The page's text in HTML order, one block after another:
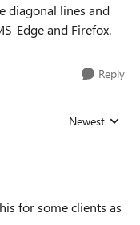
diagonal lines and
Edge and Firefox.
Reply
Replies sorted
Newest
for some clients as